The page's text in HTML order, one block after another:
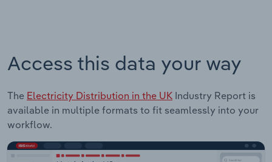
Access this data your way
The Electricity Distribution in the UK Industry Report is
available in multiple formats to fit seamlessly into your
workflow.